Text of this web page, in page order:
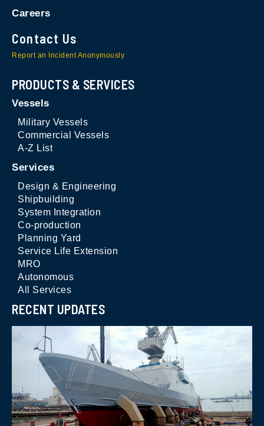
Careers
Contact Us
Report an Incident Anonymously
PRODUCTS & SERVICES
Vessels
Military Vessels
Commercial Vessels
A-Z List
Services
Design & Engineering
Shipbuilding
System Integration
Co-production
Planning Yard
Service Life Extension
MRO
Autonomous
All Services
RECENT UPDATES